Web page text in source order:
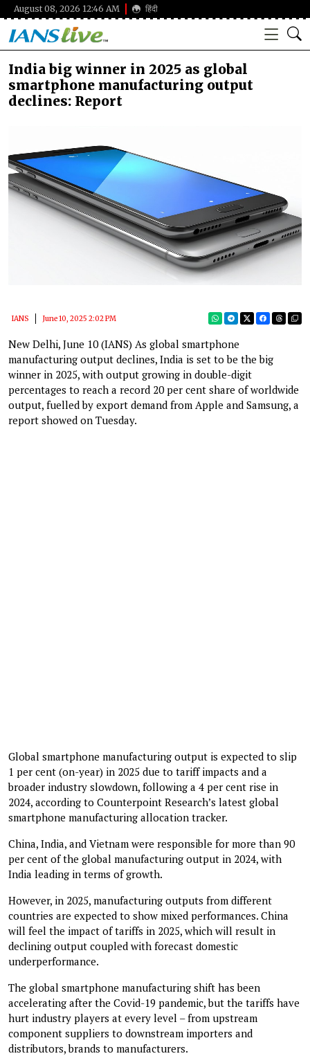
August 08, 2026 12:46 AM हिंदी
India big winner in 2025 as global
smartphone manufacturing output
declines: Report
IANS June 10, 2025 2:02 PM
New Delhi, June 10 (IANS) As global smartphone
manufacturing output declines, India is set to be the big
winner in 2025, with output growing in double-digit
percentages to reach a record 20 per cent share of worldwide
output, fuelled by export demand from Apple and Samsung, a
report showed on Tuesday.
Global smartphone manufacturing output is expected to slip
1 per cent (on-year) in 2025 due to tariff impacts and a
broader industry slowdown, following a 4 per cent rise in
2024, according to Counterpoint Research’s latest global
smartphone manufacturing allocation tracker.
China, India, and Vietnam were responsible for more than 90
per cent of the global manufacturing output in 2024, with
India leading in terms of growth.
However, in 2025, manufacturing outputs from different
countries are expected to show mixed performances. China
will feel the impact of tariffs in 2025, which will result in
declining output coupled with forecast domestic
underperformance.
The global smartphone manufacturing shift has been
accelerating after the Covid-19 pandemic, but the tariffs have
hurt industry players at every level – from upstream
component suppliers to downstream importers and
distributors, brands to manufacturers.